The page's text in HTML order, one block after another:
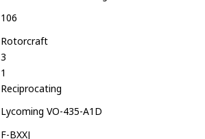
106
Rotorcraft
3
1
Reciprocating
Lycoming VO-435-A1D
F-BXXJ